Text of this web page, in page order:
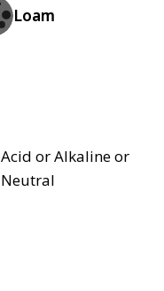
Loam
Acid or Alkaline or
Neutral